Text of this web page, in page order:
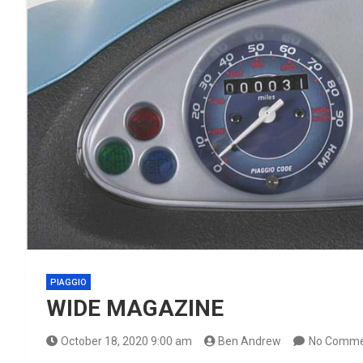
PIAGGIO
WIDE MAGAZINE
October 18, 2020 9:00 am Ben Andrew No